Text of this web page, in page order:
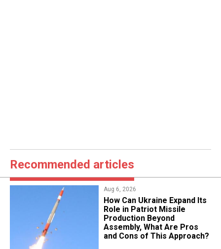
Recommended articles
Aug 6, 2026
​How Can Ukraine Expand Its
Role in Patriot Missile
Production Beyond
Assembly, What Are Pros
and Cons of This Approach?